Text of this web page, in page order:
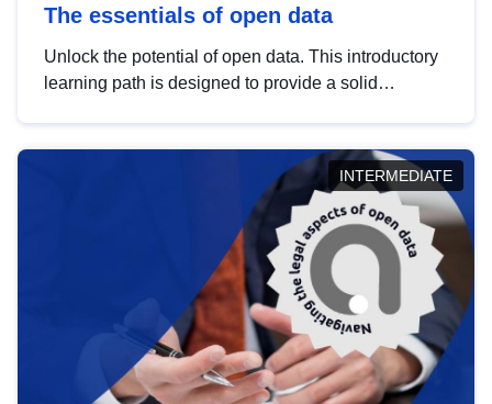
The essentials of open data
Unlock the potential of open data. This introductory
learning path is designed to provide a solid
INTERMEDIATE